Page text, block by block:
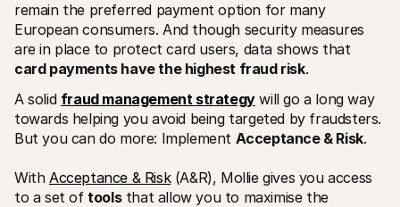
Technical resources
Developers portal
Discover developer resources and updates
Libraries
Integrate Mollie with ready-to-go libraries
Discord community
Join our developer community
About Mollie
View our pricing
About us
remain the preferred payment option for many
European consumers. And though security measures
are in place to protect card users, data shows that
card payments have the highest fraud risk.
A solid fraud management strategy will go a long way
towards helping you avoid being targeted by fraudsters.
But you can do more: Implement Acceptance & Risk.
With Acceptance & Risk (A&R), Mollie gives you access
to a set of tools
that allow you to maximise the